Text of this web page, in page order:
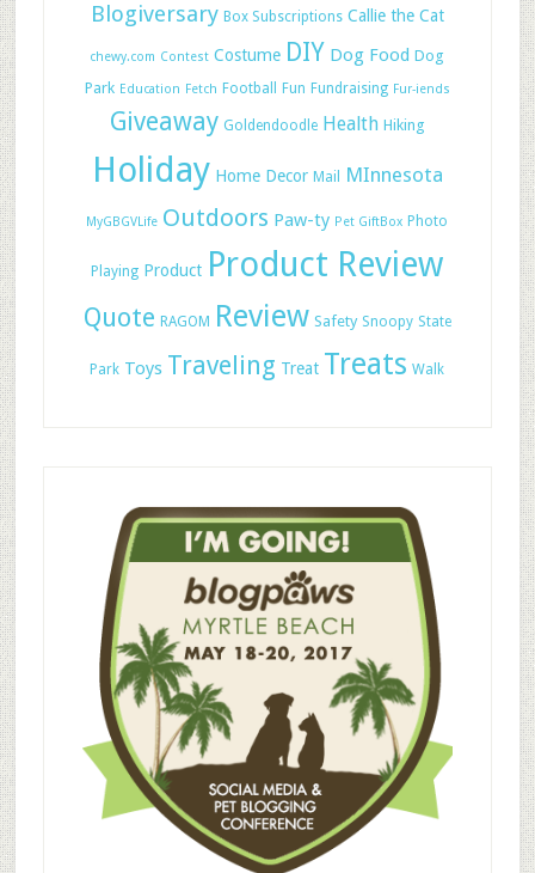
Blogiversary Box Subscriptions Callie the Cat
chewy.com Contest Costume DIY Dog Food Dog
Park Education Fetch Football Fun Fundraising Fur-iends
Giveaway Goldendoodle Health Hiking
Holiday Home Decor Mail MInnesota
MyGBGVLife Outdoors Paw-ty Pet GiftBox Photo
Playing Product Product Review
Quote RAGOM Review Safety Snoopy State
Park Toys Traveling Treat Treats Walk